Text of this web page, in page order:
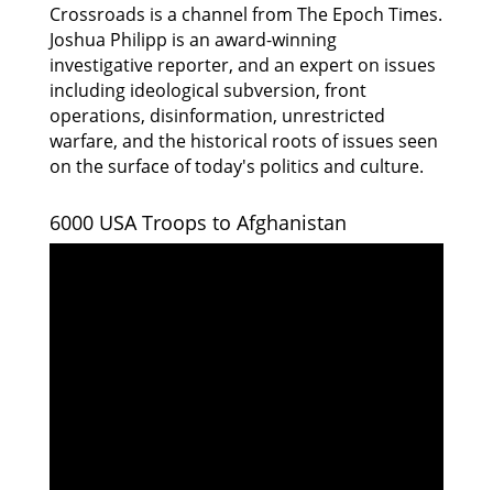
Crossroads is a channel from The Epoch Times.
Joshua Philipp is an award-winning
investigative reporter, and an expert on issues
including ideological subversion, front
operations, disinformation, unrestricted
warfare, and the historical roots of issues seen
on the surface of today's politics and culture.
6000 USA Troops to Afghanistan